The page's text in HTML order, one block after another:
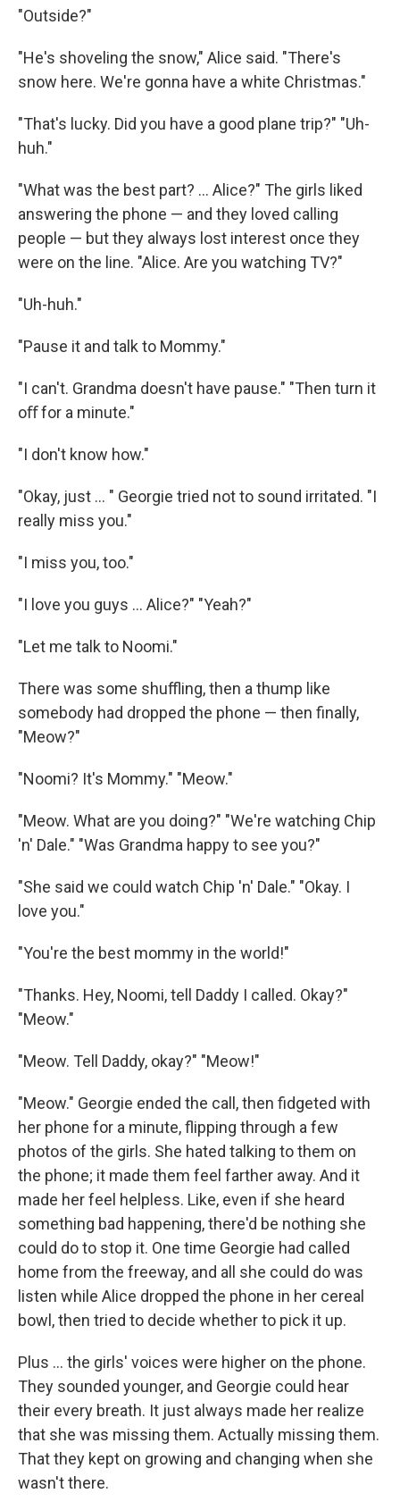
"Outside?"
"He's shoveling the snow," Alice said. "There's
snow here. We're gonna have a white Christmas."
"That's lucky. Did you have a good plane trip?" "Uh-
huh."
"What was the best part? ... Alice?" The girls liked
answering the phone — and they loved calling
people — but they always lost interest once they
were on the line. "Alice. Are you watching TV?"
"Uh-huh."
"Pause it and talk to Mommy."
"I can't. Grandma doesn't have pause." "Then turn it
oﬀ for a minute."
"I don't know how."
"Okay, just ... " Georgie tried not to sound irritated. "I
really miss you."
"I miss you, too."
"I love you guys ... Alice?" "Yeah?"
"Let me talk to Noomi."
There was some shuﬄing, then a thump like
somebody had dropped the phone — then ﬁnally,
"Meow?"
"Noomi? It's Mommy." "Meow."
"Meow. What are you doing?" "We're watching Chip
'n' Dale." "Was Grandma happy to see you?"
"She said we could watch Chip 'n' Dale." "Okay. I
love you."
"You're the best mommy in the world!"
"Thanks. Hey, Noomi, tell Daddy I called. Okay?"
"Meow."
"Meow. Tell Daddy, okay?" "Meow!"
"Meow." Georgie ended the call, then ﬁdgeted with
her phone for a minute, ﬂipping through a few
photos of the girls. She hated talking to them on
the phone; it made them feel farther away. And it
made her feel helpless. Like, even if she heard
something bad happening, there'd be nothing she
could do to stop it. One time Georgie had called
home from the freeway, and all she could do was
listen while Alice dropped the phone in her cereal
bowl, then tried to decide whether to pick it up.
Plus ... the girls' voices were higher on the phone.
They sounded younger, and Georgie could hear
their every breath. It just always made her realize
that she was missing them. Actually missing them.
That they kept on growing and changing when she
wasn't there.